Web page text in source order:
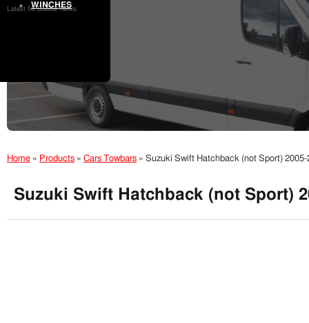
Latest Mr Bullbar News
WINCHES
Home » Products » Cars Towbars » Suzuki Swift Hatchback (not Sport)
Suzuki Swift Hatchback (not Sport)